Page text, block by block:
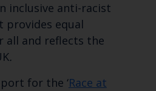
inclusive anti-racist
provides equal
and reflects the
.
for the ‘Race at